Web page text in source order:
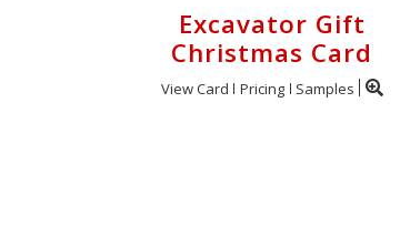
Excavator Gift
Christmas Card
View Card Pricing Samples